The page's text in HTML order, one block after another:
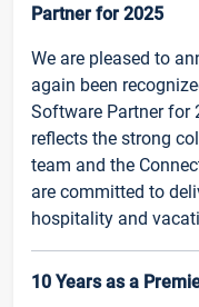
Partner for 2025
We are pleased to
again been
Software Partner for
reflects the strong
team and the
are committed to
hospitality and
10 Years as a